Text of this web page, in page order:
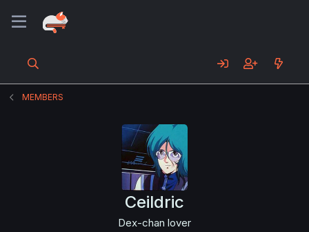
MEMBERS
Ceildric
Dex-chan lover